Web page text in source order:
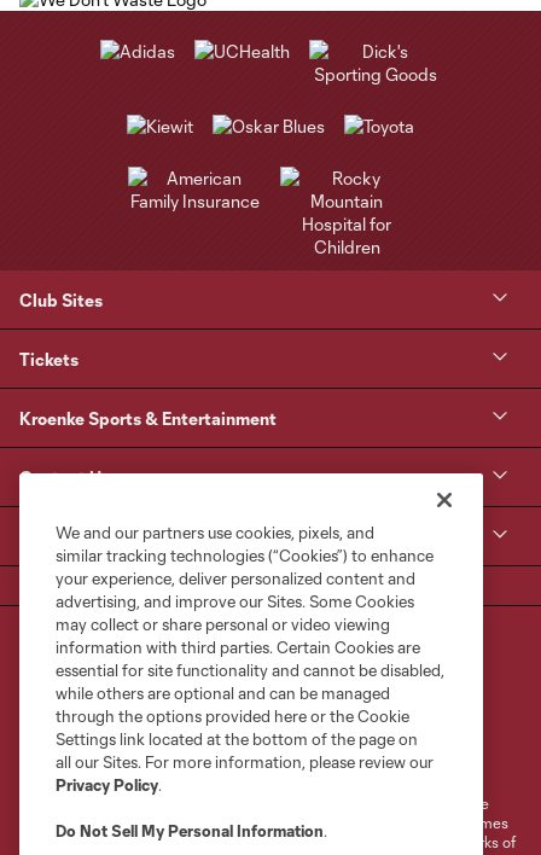
Club Sites
Tickets
Kroenke Sports & Entertainment
Contact Us
Terms of Service
Privacy Policy
Do Not Sell or Share My Personal Information
Cookies Settings
©2026 MLS. The Major League Soccer and MLS name and shield are
registered trademarks of Major League Soccer, L.L.C. (“MLS”). The names
and logos of MLS teams are registered and/or common law trademarks of
We and our partners use cookies, pixels, and
similar tracking technologies (“Cookies”) to enhance
your experience, deliver personalized content and
advertising, and improve our Sites. Some Cookies
may collect or share personal or video viewing
information with third parties. Certain Cookies are
essential for site functionality and cannot be disabled,
while others are optional and can be managed
through the options provided here or the Cookie
Settings link located at the bottom of the page on
all our Sites. For more information, please review our
Privacy Policy.
Do Not Sell My Personal Information.